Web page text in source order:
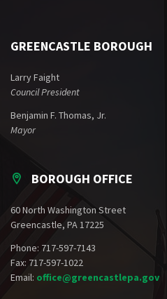
GREENCASTLE BOROUGH
Larry Faight
Council President
Benjamin F. Thomas, Jr.
Mayor
BOROUGH OFFICE
60 North Washington Street
Greencastle, PA 17225
Phone: 717-597-7143
Fax: 717-597-1022
Email: office@greencastlepa.gov